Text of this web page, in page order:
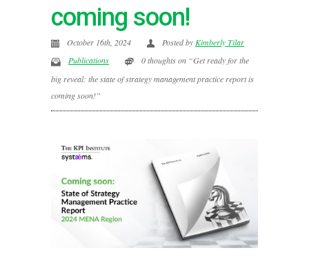
coming soon!
October 16th, 2024 Posted by Kimberly Tilar
Publications
0 thoughts on “Get ready for the
big reveal: the state of strategy management practice report is
coming soon!”